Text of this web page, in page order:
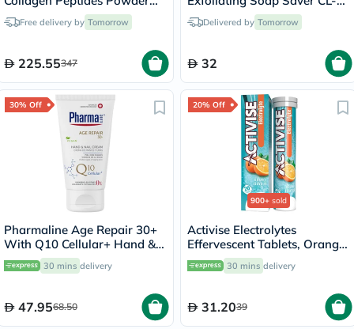
Multipack - 2 x 284g
Free delivery by Tomorrow
225.55347
355-48Delivered by Tomorrow
32
30% Off
Pharmaline Age Repair 30+
With Q10 Cellular+ Hand &
Nail Cream 75ml
30 mins delivery
47.9568.50
20% Off
900+ sold
Activise Electrolytes
Effervescent Tablets, Orange
Flavor, Pack of 20's
30 mins delivery
31.2039